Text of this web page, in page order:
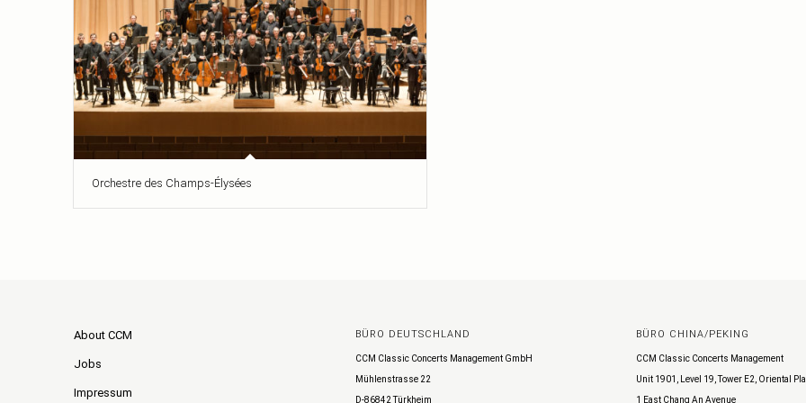
Orchestre des Champs-Élysées
About CCM
Jobs
Impressum
BÜRO DEUTSCHLAND
CCM Classic Concerts Management GmbH
Mühlenstrasse 22
D-86842 Türkheim
BÜRO CHINA/PEKING
CCM Classic Concerts Management
Unit 1901, Level 19, Tower E2, Oriental
1 East Chang An Avenue